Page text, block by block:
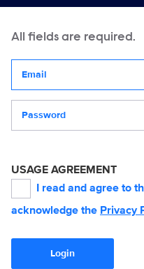
All fields are required.
USAGE AGREEMENT
I read and agree to
acknowledge the Privacy
Login